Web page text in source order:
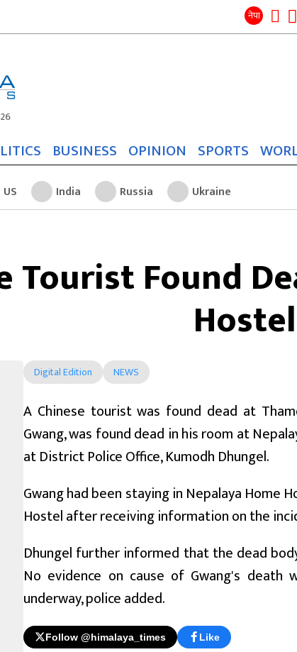
नेपा
BUSINESS OPINION SPORTS
US India Russia Ukraine
Tourist Found
Hostel
Digital Edition NEWS
A Chinese tourist was found dead at
Gwang, was found dead in his room at
at District Police Office, Kumodh Dhungel.
Gwang had been staying in Nepalaya Home
Hostel after receiving information on the
Dhungel further informed that the dead
No evidence on cause of Gwang's
underway, police added.
Follow @himalaya_times Like